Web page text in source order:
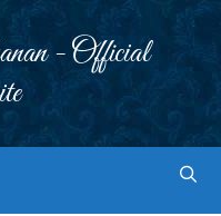
- Official